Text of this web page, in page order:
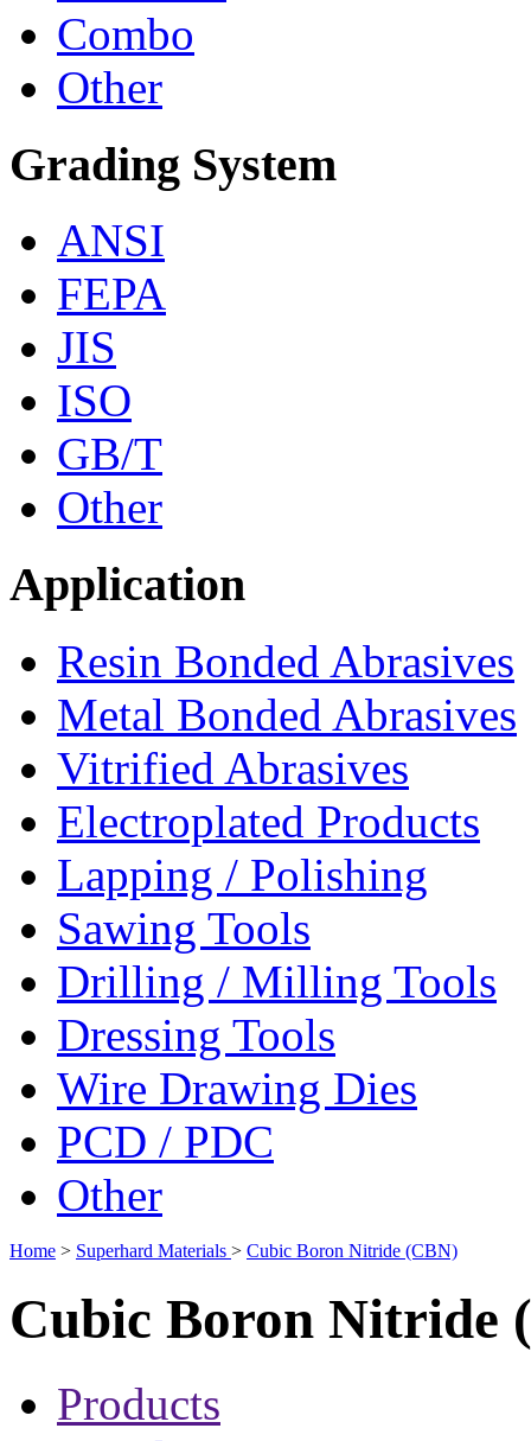
Combo
Other
Grading System
ANSI
FEPA
JIS
ISO
GB/T
Other
Application
Resin Bonded Abrasives
Metal Bonded Abrasives
Vitrified Abrasives
Electroplated Products
Lapping / Polishing
Sawing Tools
Drilling / Milling Tools
Dressing Tools
Wire Drawing Dies
PCD / PDC
Other
Home > Superhard Materials > Cubic Boron Nitride (CBN)
Cubic Boron Nitride
Products